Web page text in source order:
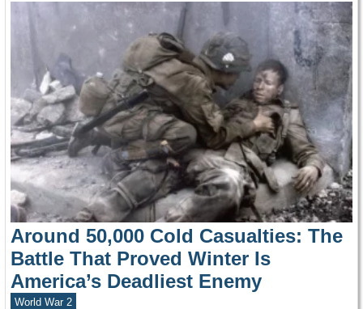
Around 50,000 Cold Casualties: The
Battle That Proved Winter Is
America’s Deadliest Enemy
World War 2